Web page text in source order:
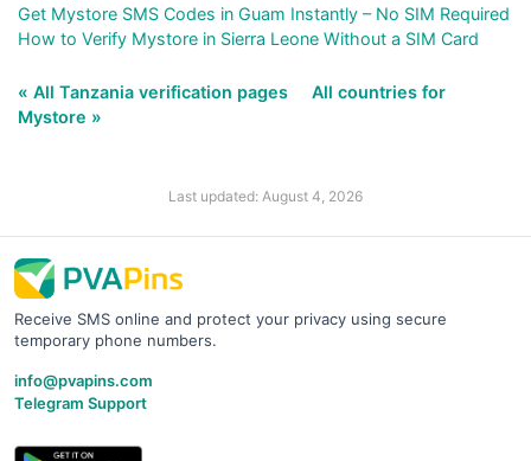
Get Mystore SMS Codes in Guam Instantly – No SIM Required
How to Verify Mystore in Sierra Leone Without a SIM Card
« All Tanzania verification pages
All countries for
Mystore »
Last updated: August 4, 2026
Receive SMS online and protect your privacy using secure
temporary phone numbers.
info@pvapins.com
Telegram Support